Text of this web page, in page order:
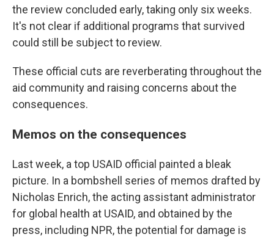
the review concluded early, taking only six weeks.
It's not clear if additional programs that survived
could still be subject to review.
These official cuts are reverberating throughout the
aid community and raising concerns about the
consequences.
Memos on the consequences
Last week, a top USAID official painted a bleak
picture. In a bombshell series of memos drafted by
Nicholas Enrich, the acting assistant administrator
for global health at USAID, and obtained by the
press, including NPR, the potential for damage is